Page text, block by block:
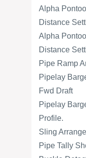
Alpha
Distance
Alpha
Distance
Pipe Ramp
Pipelay
Fwd Draft
Pipelay
Profile.
Sling
Pipe Tally